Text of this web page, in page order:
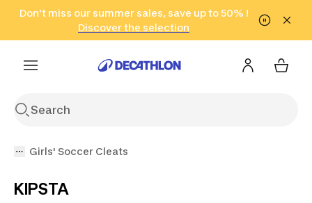
Go to search Go to content Go to footer
Don't miss our summer sales, save up to 50% !
Discover the selection
in only 2 hours!
(Select Areas)
Click here
Girls' Soccer Cleats
KIPSTA